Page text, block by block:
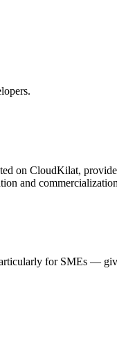
on CloudKilat,
and
for SMEs —